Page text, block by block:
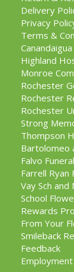
Delivery
Privacy
Terms &
Highland
Monroe
Rochester
Rochester
Rochester
Strong
Thompson
Bartolomeo
Falvo
Farrell Ryan
Vay Sch
School
Rewards
From Your
Smileback
Feedback
Employment